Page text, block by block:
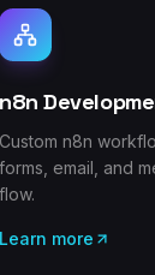
n8n
Custom n8n
forms, email, and
flow.
Learn more